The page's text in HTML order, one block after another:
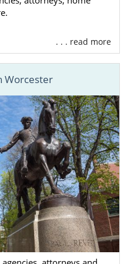
looking forin the
child. Once you have
of adoptive families
until you find
hundreds of families
States, so you
at finding the
work with us. You’ll
the perfect family,
feel more comfortable
decision to place
in Massachusetts.
a family or have any
at 1-800-ADOPTION.
. . . read more
Worcester